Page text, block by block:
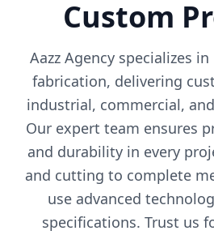
Custom
Aazz Agency specializes
fabrication, delivering
industrial, commercial,
Our expert team ensures
and durability in every
and cutting to complete
use advanced
specifications. Trust us